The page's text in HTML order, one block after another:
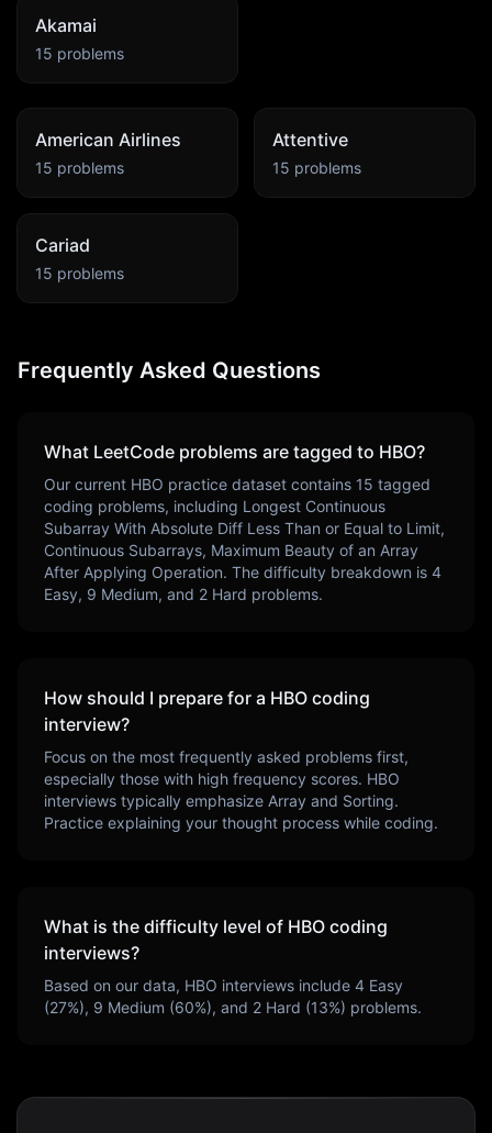
Akamai
15 problems
American Airlines
15 problems
Attentive
15 problems
Cariad
15 problems
Frequently Asked Questions
What LeetCode problems are tagged to HBO?
Our current HBO practice dataset contains 15 tagged
coding problems, including Longest Continuous
Subarray With Absolute Diff Less Than or Equal to Limit,
Continuous Subarrays, Maximum Beauty of an Array
After Applying Operation. The difficulty breakdown is 4
Easy, 9 Medium, and 2 Hard problems.
How should I prepare for a HBO coding
interview?
Focus on the most frequently asked problems first,
especially those with high frequency scores. HBO
interviews typically emphasize Array and Sorting.
Practice explaining your thought process while coding.
What is the difficulty level of HBO coding
interviews?
Based on our data, HBO interviews include 4 Easy
(27%), 9 Medium (60%), and 2 Hard (13%) problems.